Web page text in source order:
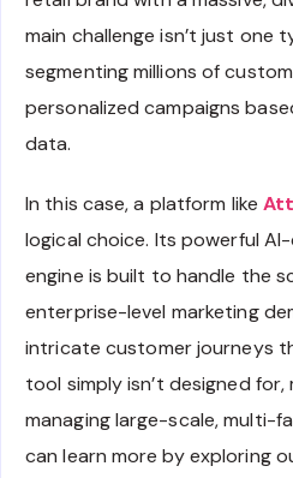
main challenge isn’t just
segmenting millions of
personalized campaigns
data.
In this case, a platform like
logical choice. Its powerful
engine is built to handle the
enterprise-level marketing
intricate customer journeys
tool simply isn’t designed
managing large-scale, multi-
can learn more by exploring